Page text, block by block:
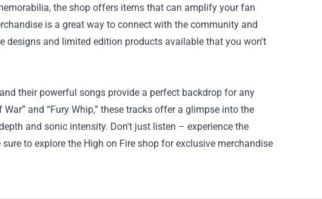
the shop offers items that can amplify your fan
is a great way to connect with the community and
designs and limited edition products available that you won't
their powerful songs provide a perfect backdrop for any
and “Fury Whip,” these tracks offer a glimpse into the
and sonic intensity. Don't just listen – experience the
to explore the High on Fire shop for exclusive merchandise